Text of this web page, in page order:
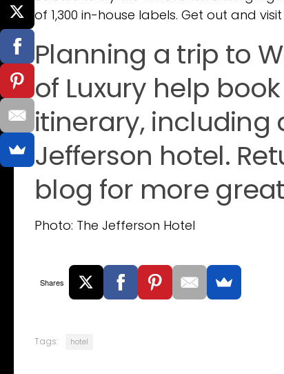
of 1,300 in-house labels. Get out and
Planning a trip to
of Luxury help
itinerary, including
Jefferson hotel.
blog for more
Photo: The Jefferson Hotel
Shares
Tags: hotel